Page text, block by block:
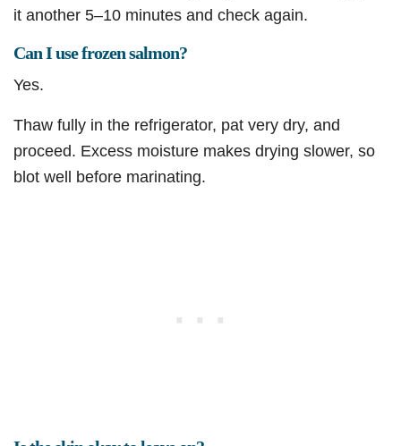
it another 5–10 minutes and check again.
Can I use frozen salmon?
Yes.
Thaw fully in the refrigerator, pat very dry, and
proceed. Excess moisture makes drying slower, so
blot well before marinating.